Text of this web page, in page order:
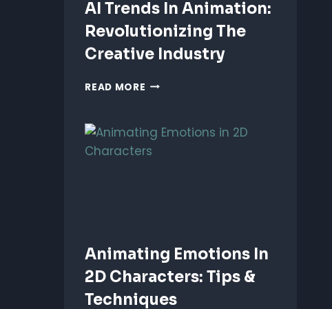
AI Trends In Animation:
Revolutionizing The
Creative Industry
READ MORE AI
ANIMATION:
REVOLUTIONIZING
THE
Animating Emotions In
2D Characters: Tips &
Techniques